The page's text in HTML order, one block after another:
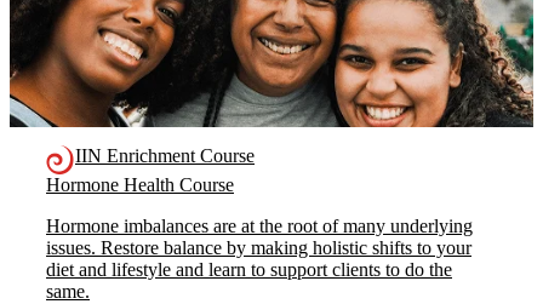
IIN Enrichment Course
Hormone Health Course
Hormone imbalances are at the root of many underlying
issues. Restore balance by making holistic shifts to your
diet and lifestyle and learn to support clients to do the
same.